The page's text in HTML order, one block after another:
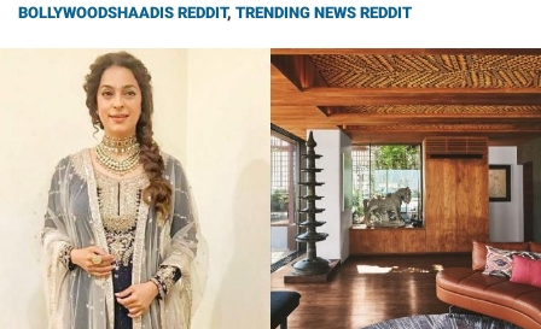
BOLLYWOODSHAADIS REDDIT, TRENDING NEWS REDDIT